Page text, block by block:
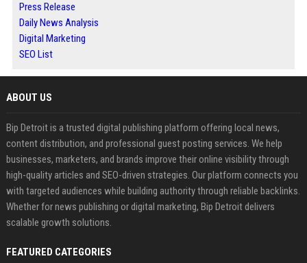
Press Release
Daily News Analysis
Digital Marketing
SEO List
ABOUT US
Bip Detroit is a trusted digital publishing platform offering local news,
content distribution, and professional guest posting services. We help
businesses, marketers, and brands improve their online visibility through
high-quality articles and SEO-driven strategies. Our platform connects you
with targeted audiences while building authority through reliable backlinks.
Whether for news publishing or digital marketing, Bip Detroit delivers
scalable growth solutions.
FEATURED CATEGORIES